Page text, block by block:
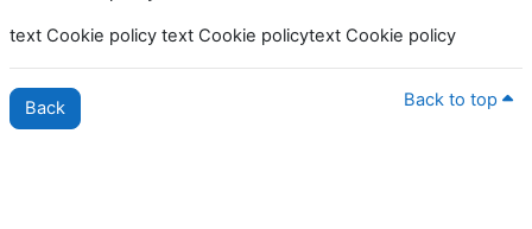
text Cookie policy text Cookie policytext Cookie policy
Back Back to top